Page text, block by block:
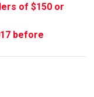
of $150 or
before